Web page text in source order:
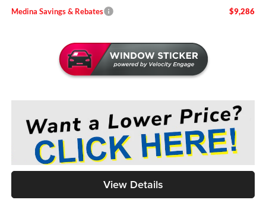
Medina Savings & Rebates $9,286
View Details